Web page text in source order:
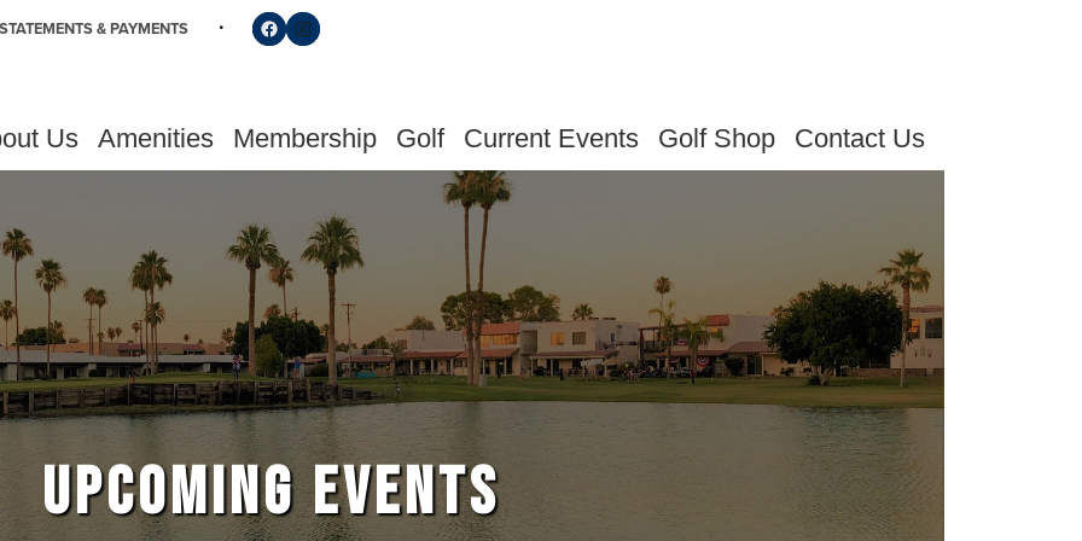
& PAYMENTS Follow us on Facebook
Find us on Instagram
Us Amenities Membership Golf Current Events Golf Shop Contact Us
UPCOMING EVENTS